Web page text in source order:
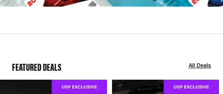
FEATURED DEALS All Deals